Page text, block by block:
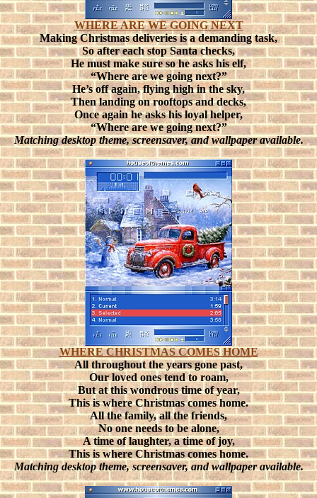
WHERE ARE WE GOING NEXT
Making Christmas deliveries is a demanding task,
So after each stop Santa checks,
He must make sure so he asks his elf,
“Where are we going next?”
He’s off again, flying high in the sky,
Then landing on rooftops and decks,
Once again he asks his loyal helper,
“Where are we going next?”
Matching desktop theme, screensaver, and wallpaper available.
WHERE CHRISTMAS COMES HOME
All throughout the years gone past,
Our loved ones tend to roam,
But at this wondrous time of year,
This is where Christmas comes home.
All the family, all the friends,
No one needs to be alone,
A time of laughter, a time of joy,
This is where Christmas comes home.
Matching desktop theme, screensaver, and wallpaper available.